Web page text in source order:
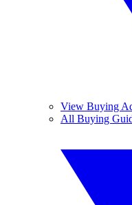
View Buying
All Buying